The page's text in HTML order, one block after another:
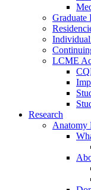
Graduate
LCME
Research
Anatomy